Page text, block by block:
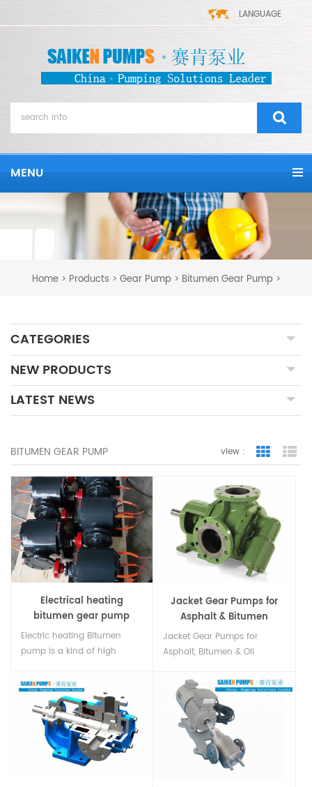
LANGUAGE
MENU
Home> Products > Gear Pump > Bitumen Gear Pump >
CATEGORIES
NEW PRODUCTS
LATEST NEWS
BITUMEN GEAR PUMP view : Grid View
Electrical heating
bitumen gear pump
Electric heating Bitumen
pump is a kind of high
pump,Pump housing
material cast steel and can
be used at temperatures up
to 350 °C. China high
quality Bitumen pump
suppliers, Factory price！...
Jacket Gear Pumps for
Asphalt & Bitumen
Jacket Gear Pumps for
Asphalt, Bitumen & Oil
valve in china...